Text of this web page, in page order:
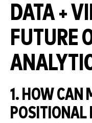
DATA +
FUTURE
1. HOW CAN
POSITIONAL